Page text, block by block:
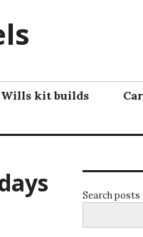
Wills kit builds
Search posts